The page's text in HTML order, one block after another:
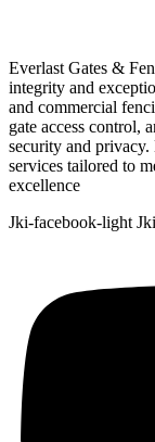
Everlast Gates &
integrity and
and commercial
gate access control,
security and
services tailored to
excellence
Jki-facebook-light